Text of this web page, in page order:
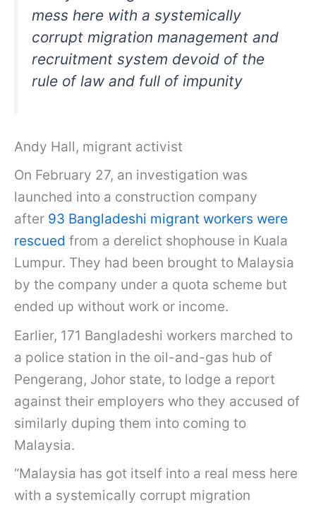
mess here with a systemically
corrupt migration management and
recruitment system devoid of the
rule of law and full of impunity
Andy Hall, migrant activist
On February 27, an investigation was
launched into a construction company
after 93 Bangladeshi migrant workers were
rescued from a derelict shophouse in Kuala
Lumpur. They had been brought to Malaysia
by the company under a quota scheme but
ended up without work or income.
Earlier, 171 Bangladeshi workers marched to
a police station in the oil-and-gas hub of
Pengerang, Johor state, to lodge a report
against their employers who they accused of
similarly duping them into coming to
Malaysia.
“Malaysia has got itself into a real mess here
with a systemically corrupt migration